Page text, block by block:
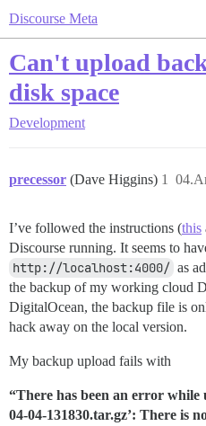
Discourse Meta
Can't upload
disk space
Development
precessor (Dave Higgins) 1
I’ve followed the instructions (this
Discourse running. It seems to
http://localhost:4000/ as
the backup of my working cloud
DigitalOcean, the backup file is
hack away on the local version.
My backup upload fails with
“There has been an error while
04-04-131830.tar.gz’: There is